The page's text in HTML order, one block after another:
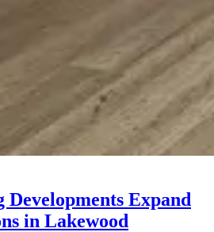
Developments Expand
in Lakewood